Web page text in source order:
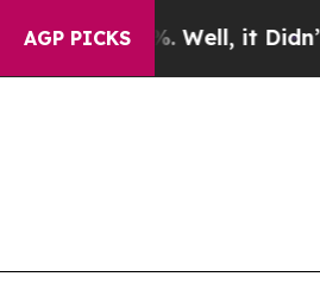
AGP PICKS
Well, it Didn’tAs war